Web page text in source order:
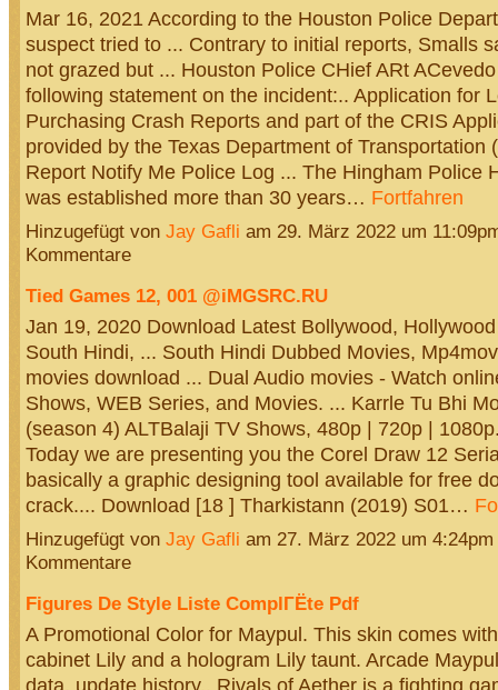
Mar 16, 2021 According to the Houston Police
suspect tried to ... Contrary to initial reports, Smalls
not grazed but ... Houston Police CHief ARt
following statement on the incident:.. Application for
Purchasing Crash Reports and part of the CRIS
provided by the Texas Department of Transportation
Report Notify Me Police Log ... The Hingham Police
was established more than 30 years… Fortfahren
Hinzugefügt von Jay Gafli am 29. März 2022 um
Kommentare
Tied Games 12, 001 @iMGSRC.RU
Jan 19, 2020 Download Latest Bollywood,
South Hindi, ... South Hindi Dubbed Movies,
movies download ... Dual Audio movies - Watch
Shows, WEB Series, and Movies. ... Karrle Tu Bhi
(season 4) ALTBalaji TV Shows, 480p | 720p |
Today we are presenting you the Corel Draw 12
basically a graphic designing tool available for free
crack.... Download [18 ] Tharkistann (2019) S01…
Hinzugefügt von Jay Gafli am 27. März 2022 um
Kommentare
Figures De Style Liste ComplГЁte Pdf
A Promotional Color for Maypul. This skin comes
cabinet Lily and a hologram Lily taunt. Arcade
data, update history.. Rivals of Aether is a fighting